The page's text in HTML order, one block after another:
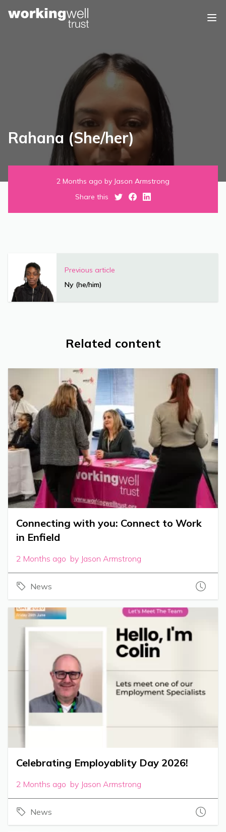
Rahana (She/her)
2 Months ago by Jason Armstrong
Share this
Previous article
Ny (he/him)
Related content
Connecting with you: Connect to Work
in Enfield
2 Months ago by Jason Armstrong
News
Celebrating Employablity Day 2026!
2 Months ago by Jason Armstrong
News